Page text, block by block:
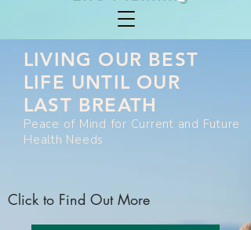
LIVING OUR BEST
LIFE UNTIL OUR
LAST BREATH
Peace of Mind for Current and Future
Health Needs
Click to Find Out More